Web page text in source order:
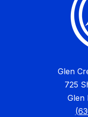
Glen
725
Glen